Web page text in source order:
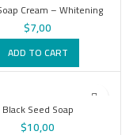
Cream – Whitening
$7,00
ADD TO CART
Black Seed Soap
$10,00